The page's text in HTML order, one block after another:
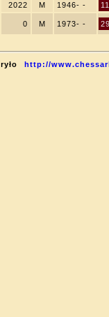
2022 M 1946- -
0 M 1973- -
http://